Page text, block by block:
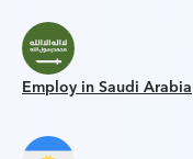
Employ in Saudi Arabia